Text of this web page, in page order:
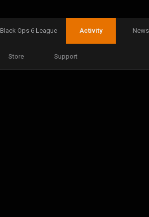
Black Ops 6 League Activity News
Store Support